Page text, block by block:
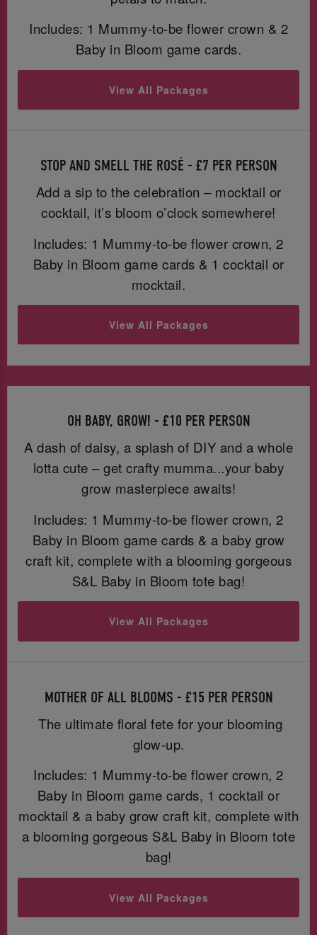
Includes: 1 Mummy-to-be flower crown & 2
Baby in Bloom game cards.
View All Packages
STOP AND SMELL THE ROSÉ - £7 PER PERSON
Add a sip to the celebration – mocktail or
cocktail, it’s bloom o’clock somewhere!
Includes: 1 Mummy-to-be flower crown, 2
Baby in Bloom game cards & 1 cocktail or
mocktail.
View All Packages
OH BABY, GROW! - £10 PER PERSON
A dash of daisy, a splash of DIY and a whole
lotta cute – get crafty mumma...your baby
grow masterpiece awaits!
Includes: 1 Mummy-to-be flower crown, 2
Baby in Bloom game cards & a baby grow
craft kit, complete with a blooming gorgeous
S&L Baby in Bloom tote bag!
View All Packages
MOTHER OF ALL BLOOMS - £15 PER PERSON
The ultimate floral fete for your blooming
glow-up.
Includes: 1 Mummy-to-be flower crown, 2
Baby in Bloom game cards, 1 cocktail or
mocktail & a baby grow craft kit, complete with
a blooming gorgeous S&L Baby in Bloom tote
bag!
View All Packages